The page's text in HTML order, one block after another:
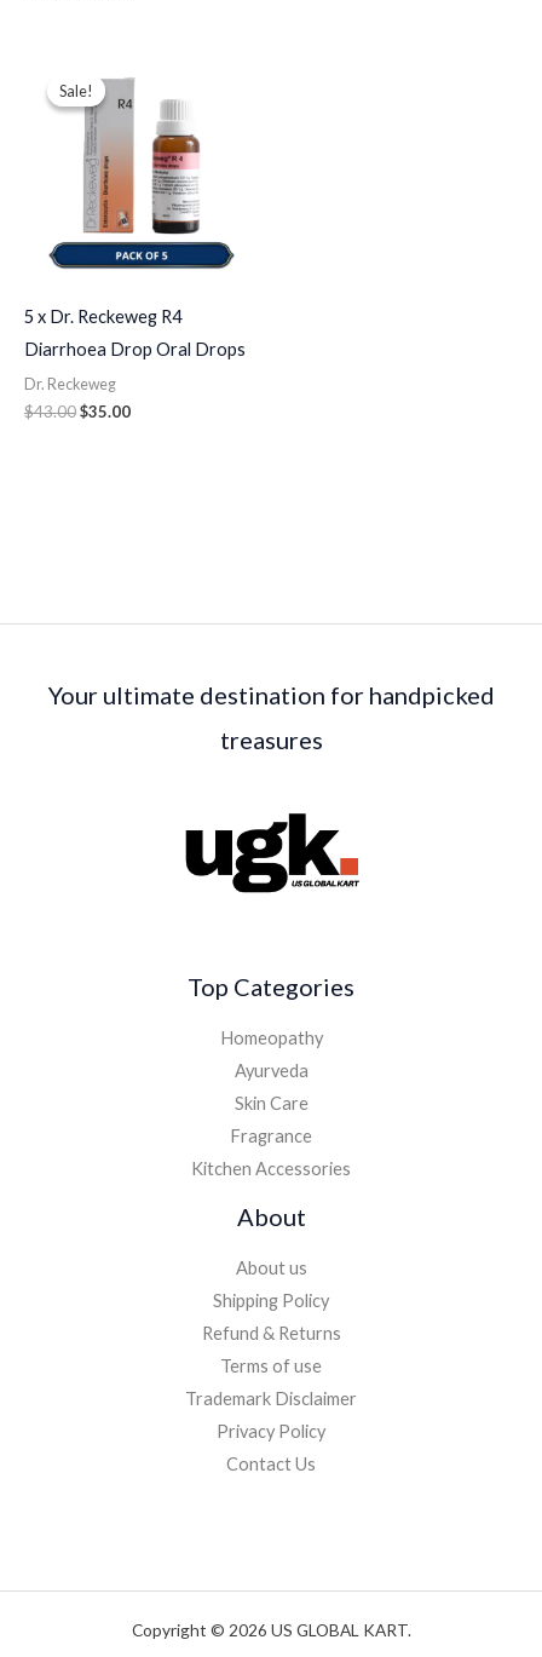
Sale!
Sale!
5 x Dr. Reckeweg R4
Diarrhoea Drop Oral Drops
Dr. Reckeweg
$43.00
price
was:
$43.00.
$35.00
price
is:
$35.00.
Your ultimate destination for handpicked
treasures
Top Categories
Homeopathy
Ayurveda
Skin Care
Fragrance
Kitchen Accessories
About
About us
Shipping Policy
Refund & Returns
Terms of use
Trademark Disclaimer
Privacy Policy
Contact Us
Copyright © 2026 US GLOBAL KART.